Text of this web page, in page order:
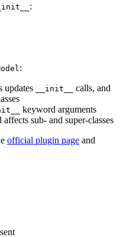
:
:
updates
__init__
calls, and
keyword arguments
sub- and super-classes
official plugin page and